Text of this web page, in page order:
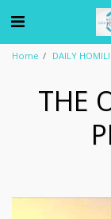
Home DAILY
THE